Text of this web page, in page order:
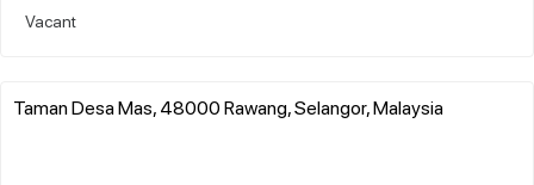
Vacant
Taman Desa Mas, 48000 Rawang, Selangor, Malaysia